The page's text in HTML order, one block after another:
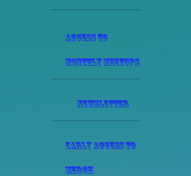
Access to
monthly meetups
Newsletter
Early access to
merch